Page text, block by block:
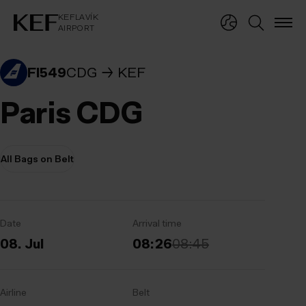
KEFLAVÍK
AIRPORT
KEFLAVÍK
AIRPORT
FI549CDG KEF
Paris CDG
All Bags on Belt
Date
08. Jul
Arrival time
08:2608:45
Airline Belt